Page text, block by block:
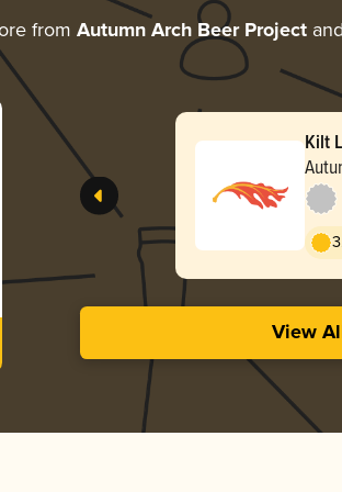
from Autumn Arch Beer Project
Kilt
View